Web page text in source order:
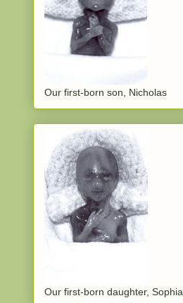
Our first-born son, Nicholas
Our first-born daughter, Sophia